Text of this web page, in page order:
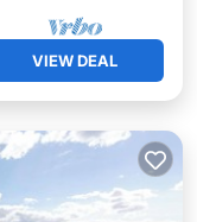
VIEW DEAL